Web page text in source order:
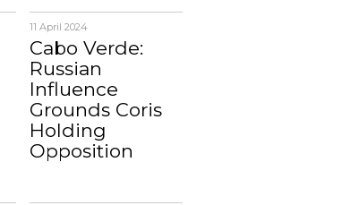
11 April 2024
Cabo Verde:
Russian
Influence
Grounds Coris
Holding
Opposition